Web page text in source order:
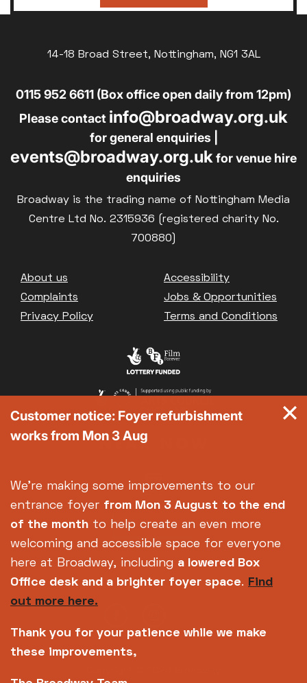
14-18 Broad Street, Nottingham, NG1 3AL
0115 952 6611 (Box office open daily from 12pm)
Please contact info@broadway.org.uk
for general enquiries |
events@broadway.org.ukfor venue hire
enquiries
Broadway is the trading name of Nottingham Media
Centre Ltd No. 2315936 (registered charity No.
700880)
Footer
About us
Accessibility
Complaints
Jobs & Opportunities
Privacy Policy
Terms and Conditions
Customer notice: Foyer refurbishment
works from Mon 3 Aug
We're making some improvements to our
entrance foyer from Mon 3 August to the end
of the month to help create an even more
welcoming and accessible space for everyone
here at Broadway, including a lowered Box
Office desk and a brighter foyer space. Find
out more here.
Thank you for your patience while we make
these improvements,